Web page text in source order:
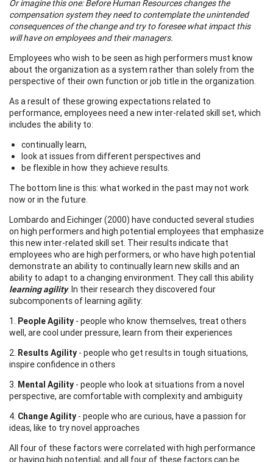
Or imagine this one: Before Human Resources changes the
compensation system they need to contemplate the unintended
consequences of the change and try to foresee what impact this
will have on employees and their managers.
Employees who wish to be seen as high performers must know
about the organization as a system rather than solely from the
perspective of their own function or job title in the organization.
As a result of these growing expectations related to
performance, employees need a new inter-related skill set, which
includes the ability to:
continually learn,
look at issues from different perspectives and
be flexible in how they achieve results.
The bottom line is this: what worked in the past may not work
now or in the future.
Lombardo and Eichinger (2000) have conducted several studies
on high performers and high potential employees that emphasize
this new inter-related skill set. Their results indicate that
employees who are high performers, or who have high potential
demonstrate an ability to continually learn new skills and an
ability to adapt to a changing environment. They call this ability
learning agility. In their research they discovered four
subcomponents of learning agility:
1. People Agility - people who know themselves, treat others
well, are cool under pressure, learn from their experiences
2. Results Agility - people who get results in tough situations,
inspire confidence in others
3. Mental Agility - people who look at situations from a novel
perspective, are comfortable with complexity and ambiguity
4. Change Agility - people who are curious, have a passion for
ideas, like to try novel approaches
All four of these factors were correlated with high performance
or having high potential; and all four of these factors can be